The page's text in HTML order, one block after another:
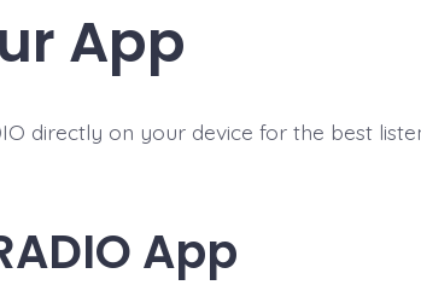
App
directly on your device for the best
App